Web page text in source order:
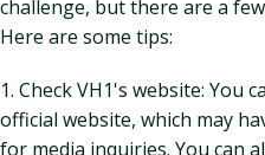
challenge, but there are a
Here are some tips:
1. Check VH1's website: You
official website, which may
for media inquiries. You can